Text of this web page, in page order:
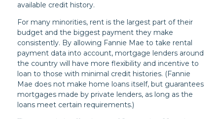
available credit history.
For many minorities, rent is the largest part of their
budget and the biggest payment they make
consistently. By allowing Fannie Mae to take rental
payment data into account, mortgage lenders around
the country will have more flexibility and incentive to
loan to those with minimal credit histories. (Fannie
Mae does not make home loans itself, but guarantees
mortgages made by private lenders, as long as the
loans meet certain requirements.)